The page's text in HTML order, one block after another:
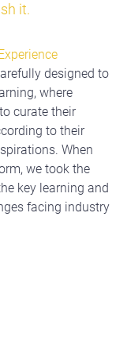
it.
designed to
where
curate their
to their
When
we took the
key learning and
facing industry